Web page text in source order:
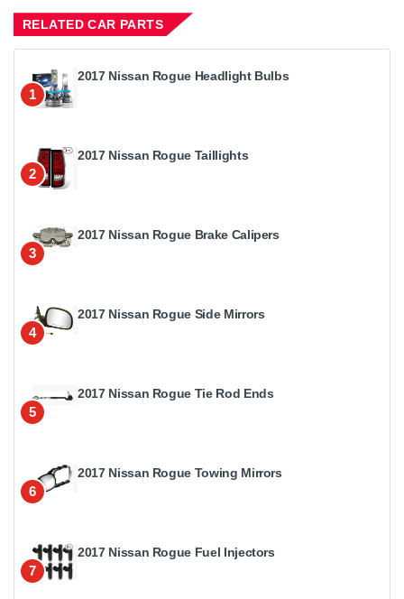
RELATED CAR PARTS
1
2017 Nissan Rogue Headlight Bulbs
2
2017 Nissan Rogue Taillights
3
2017 Nissan Rogue Brake Calipers
4
2017 Nissan Rogue Side Mirrors
5
2017 Nissan Rogue Tie Rod Ends
6
2017 Nissan Rogue Towing Mirrors
7
2017 Nissan Rogue Fuel Injectors